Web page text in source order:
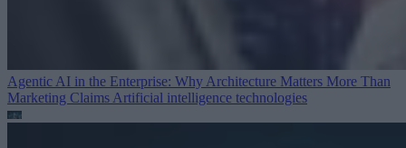
Agentic AI in the Enterprise: Why Architecture Matters More Than
Marketing Claims Artificial intelligence technologies